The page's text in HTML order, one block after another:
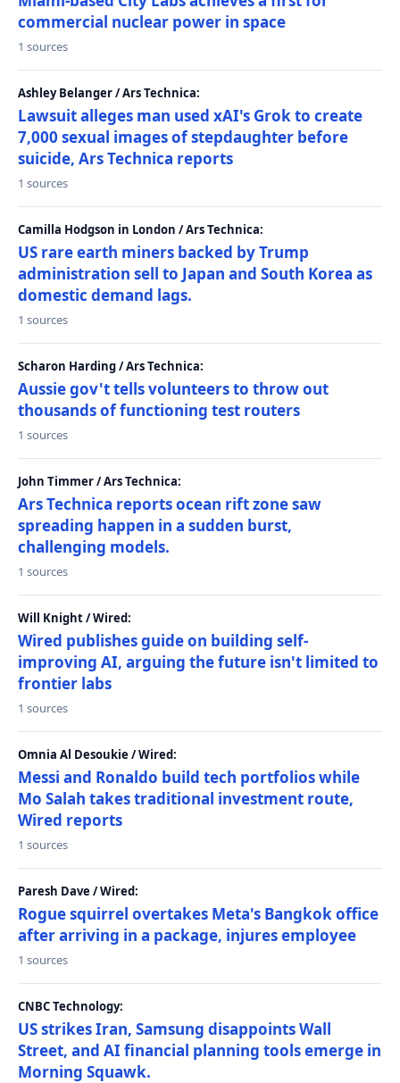
commercial nuclear power in space
1 sources
Ashley Belanger / Ars Technica:
Lawsuit alleges man used xAI's Grok to create
7,000 sexual images of stepdaughter before
suicide, Ars Technica reports
1 sources
Camilla Hodgson in London / Ars Technica:
US rare earth miners backed by Trump
administration sell to Japan and South Korea as
domestic demand lags.
1 sources
Scharon Harding / Ars Technica:
Aussie gov't tells volunteers to throw out
thousands of functioning test routers
1 sources
John Timmer / Ars Technica:
Ars Technica reports ocean rift zone saw
spreading happen in a sudden burst,
challenging models.
1 sources
Will Knight / Wired:
Wired publishes guide on building self-
improving AI, arguing the future isn't limited to
frontier labs
1 sources
Omnia Al Desoukie / Wired:
Messi and Ronaldo build tech portfolios while
Mo Salah takes traditional investment route,
Wired reports
1 sources
Paresh Dave / Wired:
Rogue squirrel overtakes Meta's Bangkok office
after arriving in a package, injures employee
1 sources
CNBC Technology:
US strikes Iran, Samsung disappoints Wall
Street, and AI financial planning tools emerge in
Morning Squawk.